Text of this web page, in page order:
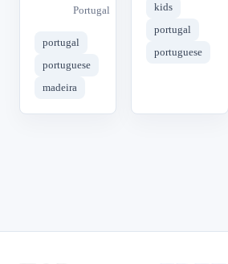
Portugal
portugal
portuguese
madeira
kids
portugal
portuguese